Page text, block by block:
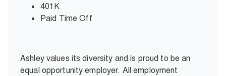
401K
Paid Time Off
Ashley values its diversity and is proud to be an
equal opportunity employer. All employment